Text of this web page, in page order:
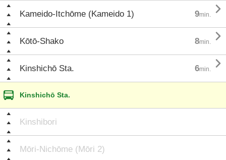
Kameido-Itchōme (Kameido 1) 9min. 
Kōtō-Shako 8min. 
Kinshichō Sta. 6min. 
Kinshichō Sta.
Kinshibori
Mōri-Nichōme (Mōri 2)